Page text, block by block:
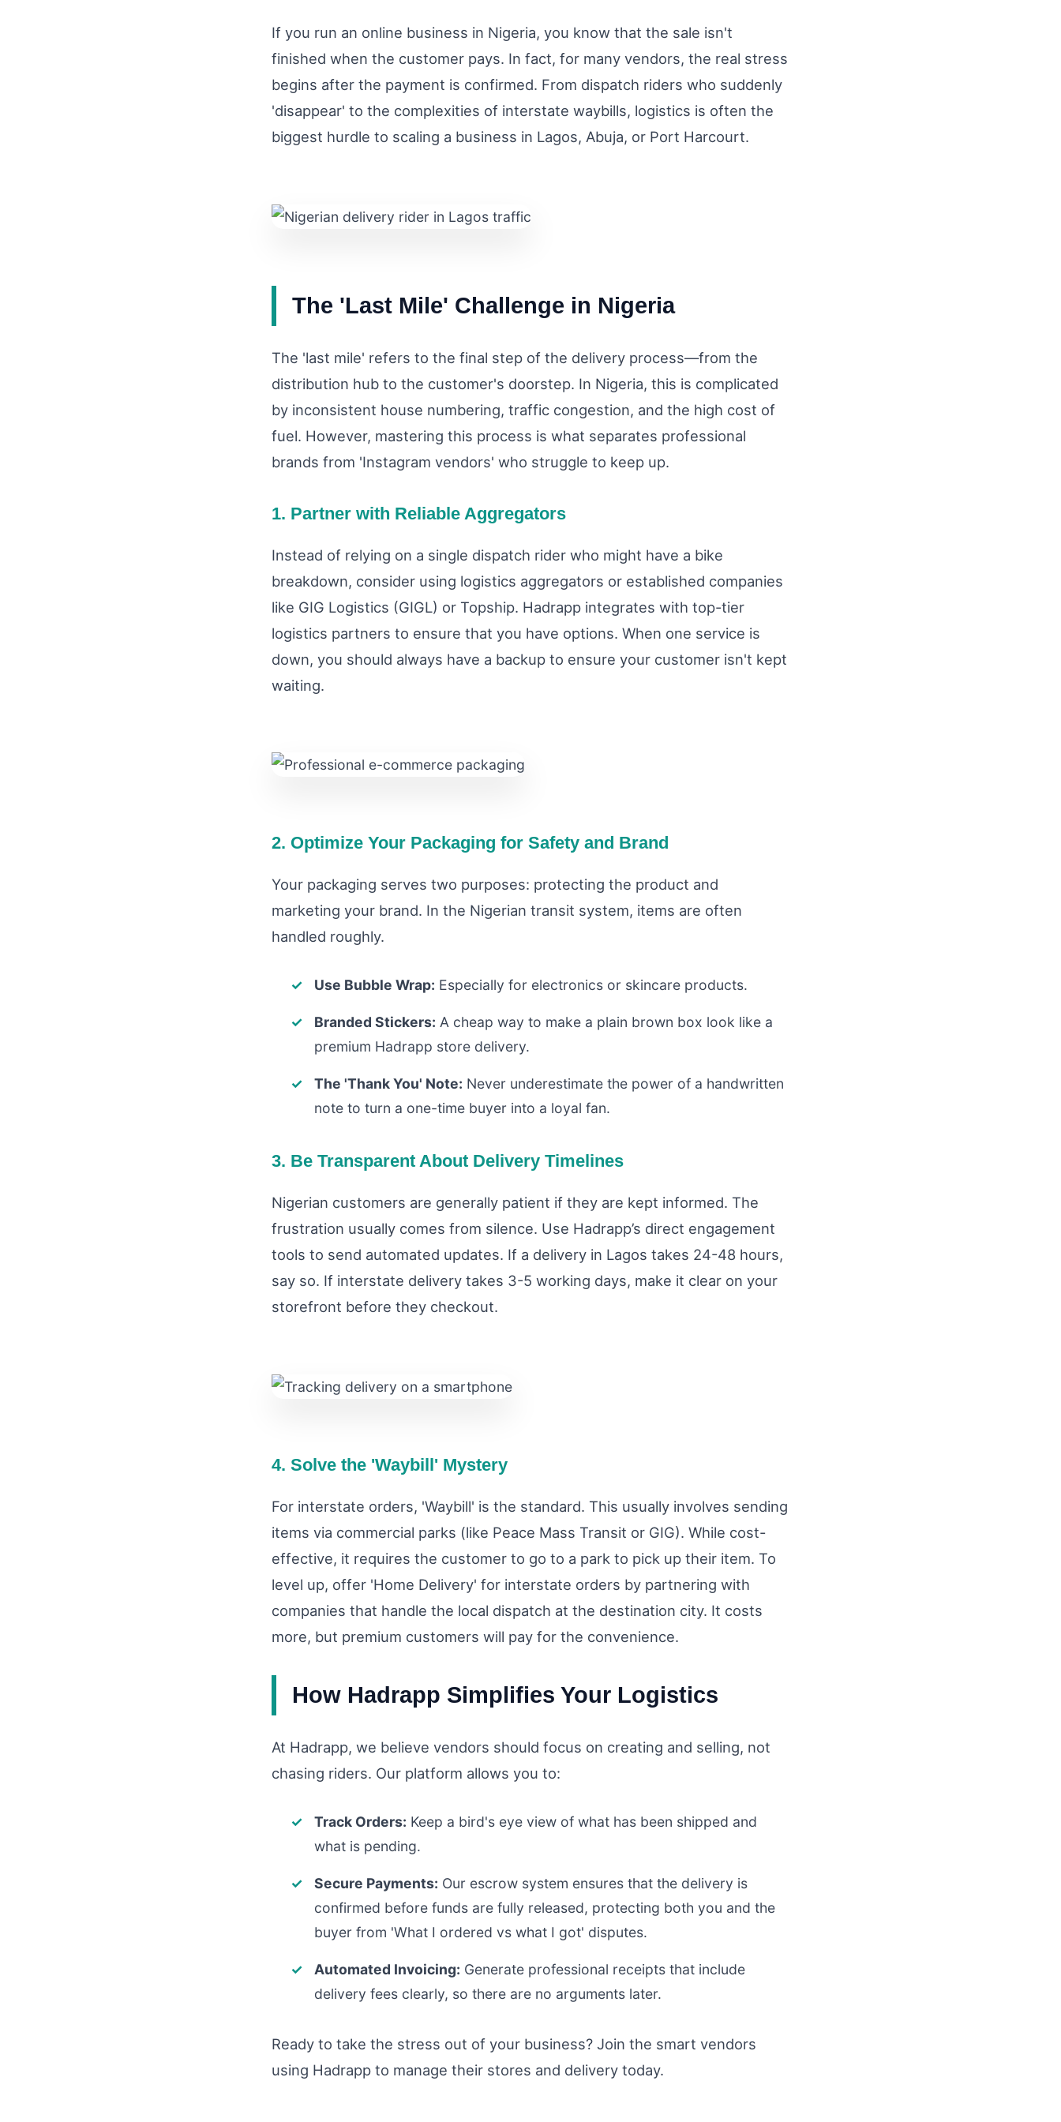
If you run an online business in Nigeria, you know that the sale isn't
finished when the customer pays. In fact, for many vendors, the real stress
begins after the payment is confirmed. From dispatch riders who suddenly
'disappear' to the complexities of interstate waybills, logistics is often the
biggest hurdle to scaling a business in Lagos, Abuja, or Port Harcourt.
The 'Last Mile' Challenge in Nigeria
The 'last mile' refers to the final step of the delivery process—from the
distribution hub to the customer's doorstep. In Nigeria, this is complicated
by inconsistent house numbering, traffic congestion, and the high cost of
fuel. However, mastering this process is what separates professional
brands from 'Instagram vendors' who struggle to keep up.
1. Partner with Reliable Aggregators
Instead of relying on a single dispatch rider who might have a bike
breakdown, consider using logistics aggregators or established companies
like GIG Logistics (GIGL) or Topship. Hadrapp integrates with top-tier
logistics partners to ensure that you have options. When one service is
down, you should always have a backup to ensure your customer isn't kept
waiting.
2. Optimize Your Packaging for Safety and Brand
Your packaging serves two purposes: protecting the product and
marketing your brand. In the Nigerian transit system, items are often
handled roughly.
Use Bubble Wrap: Especially for electronics or skincare products.
Branded Stickers: A cheap way to make a plain brown box look like a
premium Hadrapp store delivery.
The 'Thank You' Note: Never underestimate the power of a handwritten
note to turn a one-time buyer into a loyal fan.
3. Be Transparent About Delivery Timelines
Nigerian customers are generally patient if they are kept informed. The
frustration usually comes from silence. Use Hadrapp’s direct engagement
tools to send automated updates. If a delivery in Lagos takes 24-48 hours,
say so. If interstate delivery takes 3-5 working days, make it clear on your
storefront before they checkout.
4. Solve the 'Waybill' Mystery
For interstate orders, 'Waybill' is the standard. This usually involves sending
items via commercial parks (like Peace Mass Transit or GIG). While cost-
effective, it requires the customer to go to a park to pick up their item. To
level up, offer 'Home Delivery' for interstate orders by partnering with
companies that handle the local dispatch at the destination city. It costs
more, but premium customers will pay for the convenience.
How Hadrapp Simplifies Your Logistics
At Hadrapp, we believe vendors should focus on creating and selling, not
chasing riders. Our platform allows you to:
Track Orders: Keep a bird's eye view of what has been shipped and
what is pending.
Secure Payments: Our escrow system ensures that the delivery is
confirmed before funds are fully released, protecting both you and the
buyer from 'What I ordered vs what I got' disputes.
Automated Invoicing: Generate professional receipts that include
delivery fees clearly, so there are no arguments later.
Ready to take the stress out of your business? Join the smart vendors
using Hadrapp to manage their stores and delivery today.